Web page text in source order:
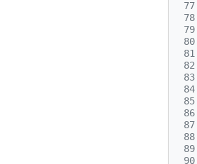
77
78
79
80
81
82
83
84
85
86
87
88
89
90